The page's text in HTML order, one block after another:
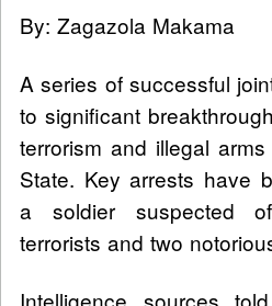
By: Zagazola Makama
A series of successful
to significant
terrorism and illegal
State. Key arrests have
a soldier suspected
terrorists and two
Intelligence sources